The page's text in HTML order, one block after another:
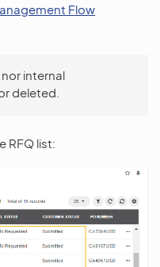
Flow
internal
deleted.
RFQ list: